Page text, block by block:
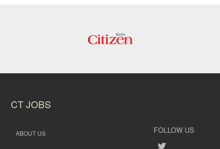
CT JOBS
ABOUT US FOLLOW US